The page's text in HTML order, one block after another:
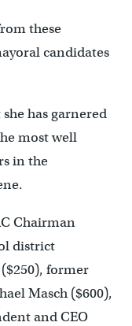
these
candidates
has garnered
most well
in the
Chairman
district
former
Masch ($600),
and CEO